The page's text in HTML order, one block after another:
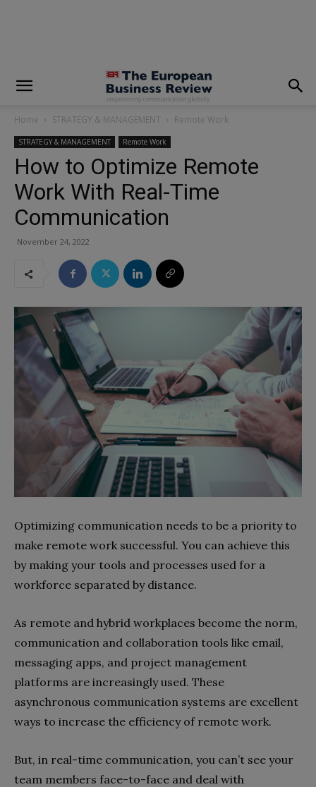
Home STRATEGY & MANAGEMENT Remote Work
STRATEGY & MANAGEMENT Remote Work
How to Optimize Remote
Work With Real-Time
Communication
November 24, 2022
Optimizing communication needs to be a priority to
make remote work successful. You can achieve this
by making your tools and processes used for a
workforce separated by distance.
As remote and hybrid workplaces become the norm,
communication and collaboration tools like email,
messaging apps, and project management
platforms are increasingly used. These
asynchronous communication systems are excellent
ways to increase the efficiency of remote work.
But, in real-time communication, you can’t see your
team members face-to-face and deal with